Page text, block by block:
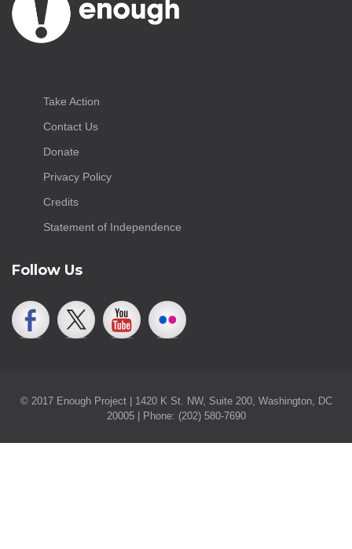
Take Action
Contact Us
Donate
Privacy Policy
Credits
Statement of Independence
Follow Us
© 2017 Enough Project | 1420 K St. NW, Suite 200, Washington, DC
20005 | Phone: (202) 580-7690